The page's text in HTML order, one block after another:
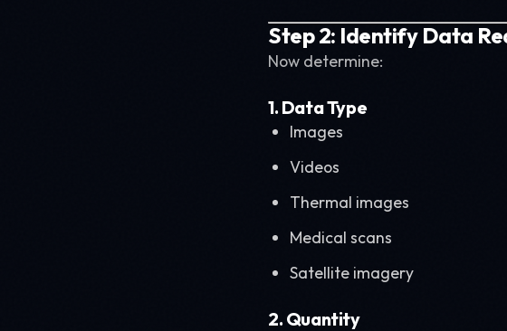
Step 2: Identify Data
Now determine:
1. Data Type
Images
Videos
Thermal images
Medical scans
Satellite imagery
2. Quantity